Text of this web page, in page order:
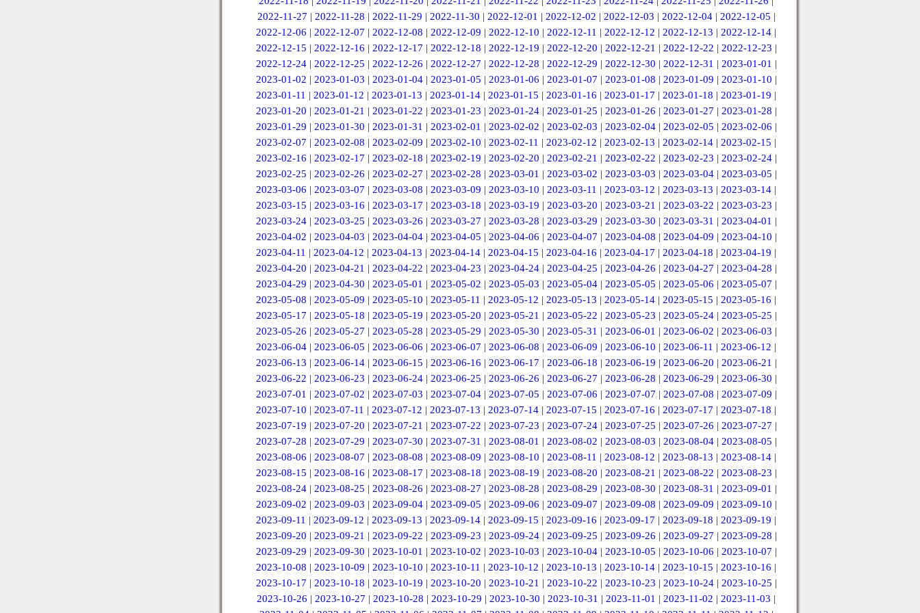
2022-11-27 | 2022-11-28 | 2022-11-29 | 2022-11-30 | 2022-12-01 | 2022-12-02 | 2022-12-03 | 2022-12-04| 2022-12-05 |
2022-12-06 | 2022-12-07 | 2022-12-08 | 2022-12-09 | 2022-12-10 | 2022-12-11 | 2022-12-12 | 2022-12-13 | 2022-12-14 |
2022-12-15 | 2022-12-16 | 2022-12-17 | 2022-12-18 | 2022-12-19 | 2022-12-20 | 2022-12-21 | 2022-12-22 | 2022-12-23 |
2022-12-24| 2022-12-25 | 2022-12-26 | 2022-12-27 | 2022-12-28 | 2022-12-29 | 2022-12-30 | 2022-12-31 | 2023-01-01 |
2023-01-02 | 2023-01-03 | 2023-01-04| 2023-01-05 | 2023-01-06 | 2023-01-07 | 2023-01-08 | 2023-01-09 | 2023-01-10 |
2023-01-11 | 2023-01-12 | 2023-01-13 | 2023-01-14 | 2023-01-15 | 2023-01-16 | 2023-01-17 | 2023-01-18 | 2023-01-19 |
2023-01-20 | 2023-01-21 | 2023-01-22 | 2023-01-23 | 2023-01-24| 2023-01-25 | 2023-01-26 | 2023-01-27 | 2023-01-28 |
2023-01-29 | 2023-01-30 | 2023-01-31 | 2023-02-01 | 2023-02-02 | 2023-02-03 | 2023-02-04| 2023-02-05 | 2023-02-06 |
2023-02-07 | 2023-02-08 | 2023-02-09 | 2023-02-10 | 2023-02-11 | 2023-02-12 | 2023-02-13 | 2023-02-14 | 2023-02-15 |
2023-02-16 | 2023-02-17 | 2023-02-18 | 2023-02-19 | 2023-02-20 | 2023-02-21 | 2023-02-22 | 2023-02-23 | 2023-02-24|
2023-02-25 | 2023-02-26 | 2023-02-27 | 2023-02-28 | 2023-03-01 | 2023-03-02 | 2023-03-03 | 2023-03-04| 2023-03-05 |
2023-03-06 | 2023-03-07 | 2023-03-08 | 2023-03-09 | 2023-03-10 | 2023-03-11 | 2023-03-12 | 2023-03-13 | 2023-03-14 |
2023-03-15 | 2023-03-16 | 2023-03-17 | 2023-03-18 | 2023-03-19 | 2023-03-20 | 2023-03-21 | 2023-03-22 | 2023-03-23 |
2023-03-24| 2023-03-25 | 2023-03-26 | 2023-03-27 | 2023-03-28 | 2023-03-29 | 2023-03-30 | 2023-03-31 | 2023-04-01 |
2023-04-02 | 2023-04-03 | 2023-04-04| 2023-04-05 | 2023-04-06 | 2023-04-07 | 2023-04-08 | 2023-04-09 | 2023-04-10 |
2023-04-11 | 2023-04-12 | 2023-04-13 | 2023-04-14 | 2023-04-15 | 2023-04-16 | 2023-04-17 | 2023-04-18 | 2023-04-19 |
2023-04-20 | 2023-04-21 | 2023-04-22 | 2023-04-23 | 2023-04-24| 2023-04-25 | 2023-04-26 | 2023-04-27 | 2023-04-28 |
2023-04-29 | 2023-04-30 | 2023-05-01 | 2023-05-02 | 2023-05-03 | 2023-05-04| 2023-05-05 | 2023-05-06 | 2023-05-07 |
2023-05-08 | 2023-05-09 | 2023-05-10 | 2023-05-11 | 2023-05-12 | 2023-05-13 | 2023-05-14 | 2023-05-15 | 2023-05-16 |
2023-05-17 | 2023-05-18 | 2023-05-19 | 2023-05-20 | 2023-05-21 | 2023-05-22 | 2023-05-23 | 2023-05-24| 2023-05-25 |
2023-05-26 | 2023-05-27 | 2023-05-28 | 2023-05-29 | 2023-05-30 | 2023-05-31 | 2023-06-01 | 2023-06-02 | 2023-06-03 |
2023-06-04 | 2023-06-05 | 2023-06-06 | 2023-06-07 | 2023-06-08 | 2023-06-09 | 2023-06-10 | 2023-06-11 | 2023-06-12 |
2023-06-13 | 2023-06-14| 2023-06-15 | 2023-06-16 | 2023-06-17 | 2023-06-18 | 2023-06-19 | 2023-06-20 | 2023-06-21 |
2023-06-22 | 2023-06-23 | 2023-06-24| 2023-06-25 | 2023-06-26 | 2023-06-27 | 2023-06-28 | 2023-06-29 | 2023-06-30 |
2023-07-01 | 2023-07-02 | 2023-07-03 | 2023-07-04| 2023-07-05 | 2023-07-06 | 2023-07-07 | 2023-07-08 | 2023-07-09 |
2023-07-10 | 2023-07-11 | 2023-07-12 | 2023-07-13 | 2023-07-14 | 2023-07-15 | 2023-07-16 | 2023-07-17 | 2023-07-18 |
2023-07-19 | 2023-07-20 | 2023-07-21 | 2023-07-22 | 2023-07-23 | 2023-07-24| 2023-07-25 | 2023-07-26 | 2023-07-27 |
2023-07-28 | 2023-07-29 | 2023-07-30 | 2023-07-31 | 2023-08-01 | 2023-08-02 | 2023-08-03 | 2023-08-04| 2023-08-05 |
2023-08-06 | 2023-08-07 | 2023-08-08 | 2023-08-09 | 2023-08-10 | 2023-08-11 | 2023-08-12 | 2023-08-13 | 2023-08-14 |
2023-08-15 | 2023-08-16 | 2023-08-17 | 2023-08-18 | 2023-08-19 | 2023-08-20 | 2023-08-21 | 2023-08-22 | 2023-08-23 |
2023-08-24| 2023-08-25 | 2023-08-26 | 2023-08-27 | 2023-08-28 | 2023-08-29 | 2023-08-30 | 2023-08-31 | 2023-09-01 |
2023-09-02 | 2023-09-03 | 2023-09-04| 2023-09-05 | 2023-09-06 | 2023-09-07 | 2023-09-08 | 2023-09-09 | 2023-09-10 |
2023-09-11 | 2023-09-12 | 2023-09-13 | 2023-09-14 | 2023-09-15 | 2023-09-16 | 2023-09-17 | 2023-09-18 | 2023-09-19 |
2023-09-20 | 2023-09-21 | 2023-09-22 | 2023-09-23 | 2023-09-24| 2023-09-25 | 2023-09-26 | 2023-09-27 | 2023-09-28 |
2023-09-29 | 2023-09-30 | 2023-10-01 | 2023-10-02 | 2023-10-03 | 2023-10-04| 2023-10-05 | 2023-10-06 | 2023-10-07 |
2023-10-08 | 2023-10-09 | 2023-10-10 | 2023-10-11 | 2023-10-12 | 2023-10-13 | 2023-10-14 | 2023-10-15 | 2023-10-16 |
2023-10-17 | 2023-10-18 | 2023-10-19 | 2023-10-20 | 2023-10-21 | 2023-10-22 | 2023-10-23 | 2023-10-24| 2023-10-25 |
2023-10-26 | 2023-10-27 | 2023-10-28 | 2023-10-29 | 2023-10-30 | 2023-10-31 | 2023-11-01 | 2023-11-02 | 2023-11-03 |